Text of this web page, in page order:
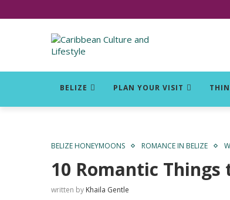
BELIZE PLAN YOUR VISIT
BELIZE HONEYMOONS ROMANCE IN BELIZE
10 Romantic Things
written by Khaila Gentle